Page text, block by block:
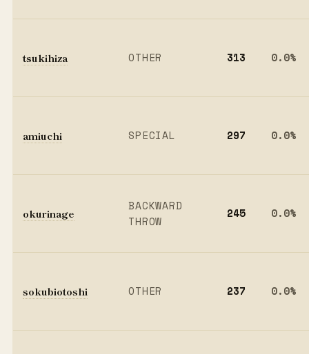
tsukihiza OTHER 313 0.0%
amiuchi SPECIAL 297 0.0%
okurinage
BACKWARD
THROW
245 0.0%
sokubiotoshi OTHER 237 0.0%